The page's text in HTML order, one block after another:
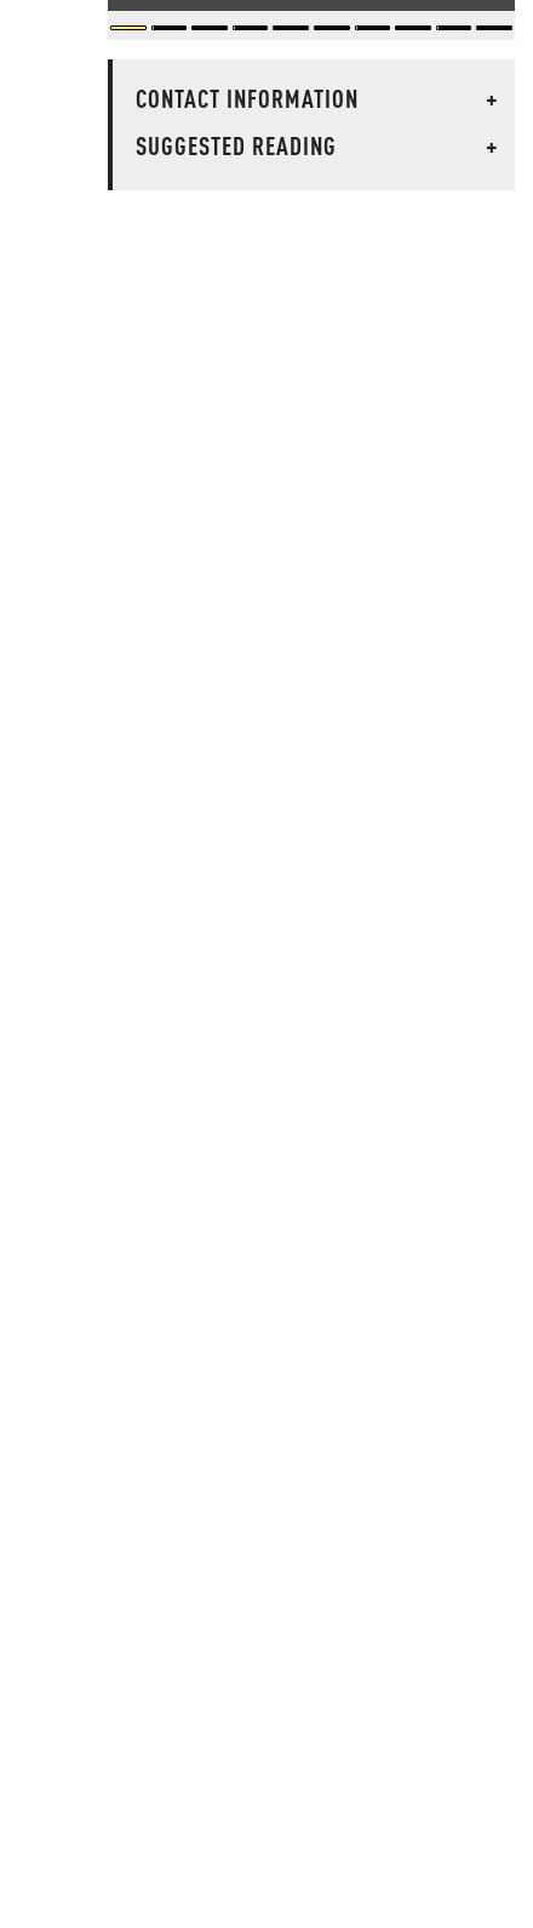
CONTACT INFORMATION
+
SUGGESTED READING
+